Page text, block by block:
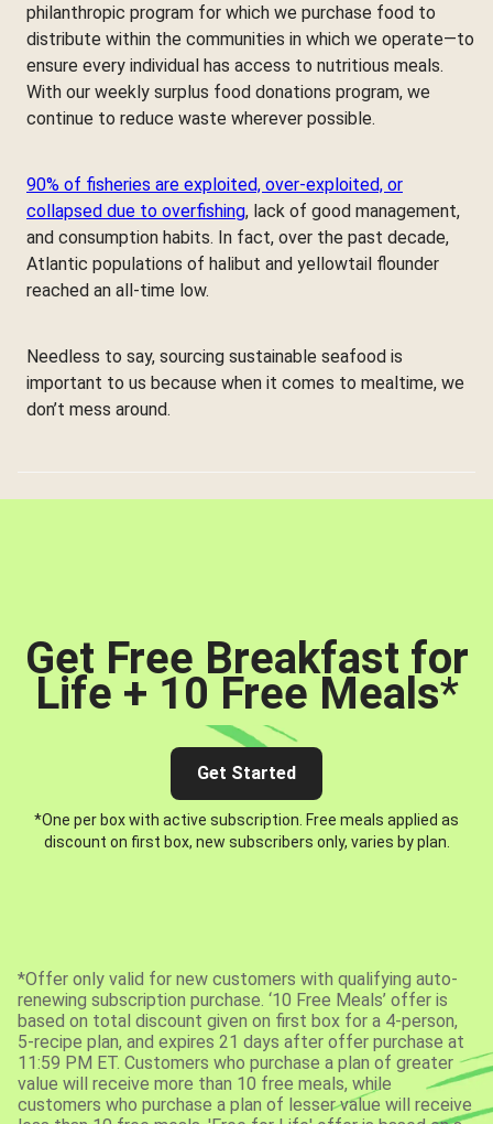
philanthropic program for which we purchase food to
distribute within the communities in which we operate—to
ensure every individual has access to nutritious meals.
With our weekly surplus food donations program, we
continue to reduce waste wherever possible.
90% of fisheries are exploited, over-exploited, or
collapsed due to overfishing, lack of good management,
and consumption habits. In fact, over the past decade,
Atlantic populations of halibut and yellowtail flounder
reached an all-time low.
Needless to say, sourcing sustainable seafood is
important to us because when it comes to mealtime, we
don’t mess around.
Get Free Breakfast for
Life + 10 Free Meals*
Get Started
*One per box with active subscription. Free meals applied as
discount on first box, new subscribers only, varies by plan.
*Offer only valid for new customers with qualifying auto-
renewing subscription purchase. ‘10 Free Meals’ offer is
based on total discount given on first box for a 4-person,
5-recipe plan, and expires 21 days after offer purchase at
11:59 PM ET. Customers who purchase a plan of greater
value will receive more than 10 free meals, while
customers who purchase a plan of lesser value will receive